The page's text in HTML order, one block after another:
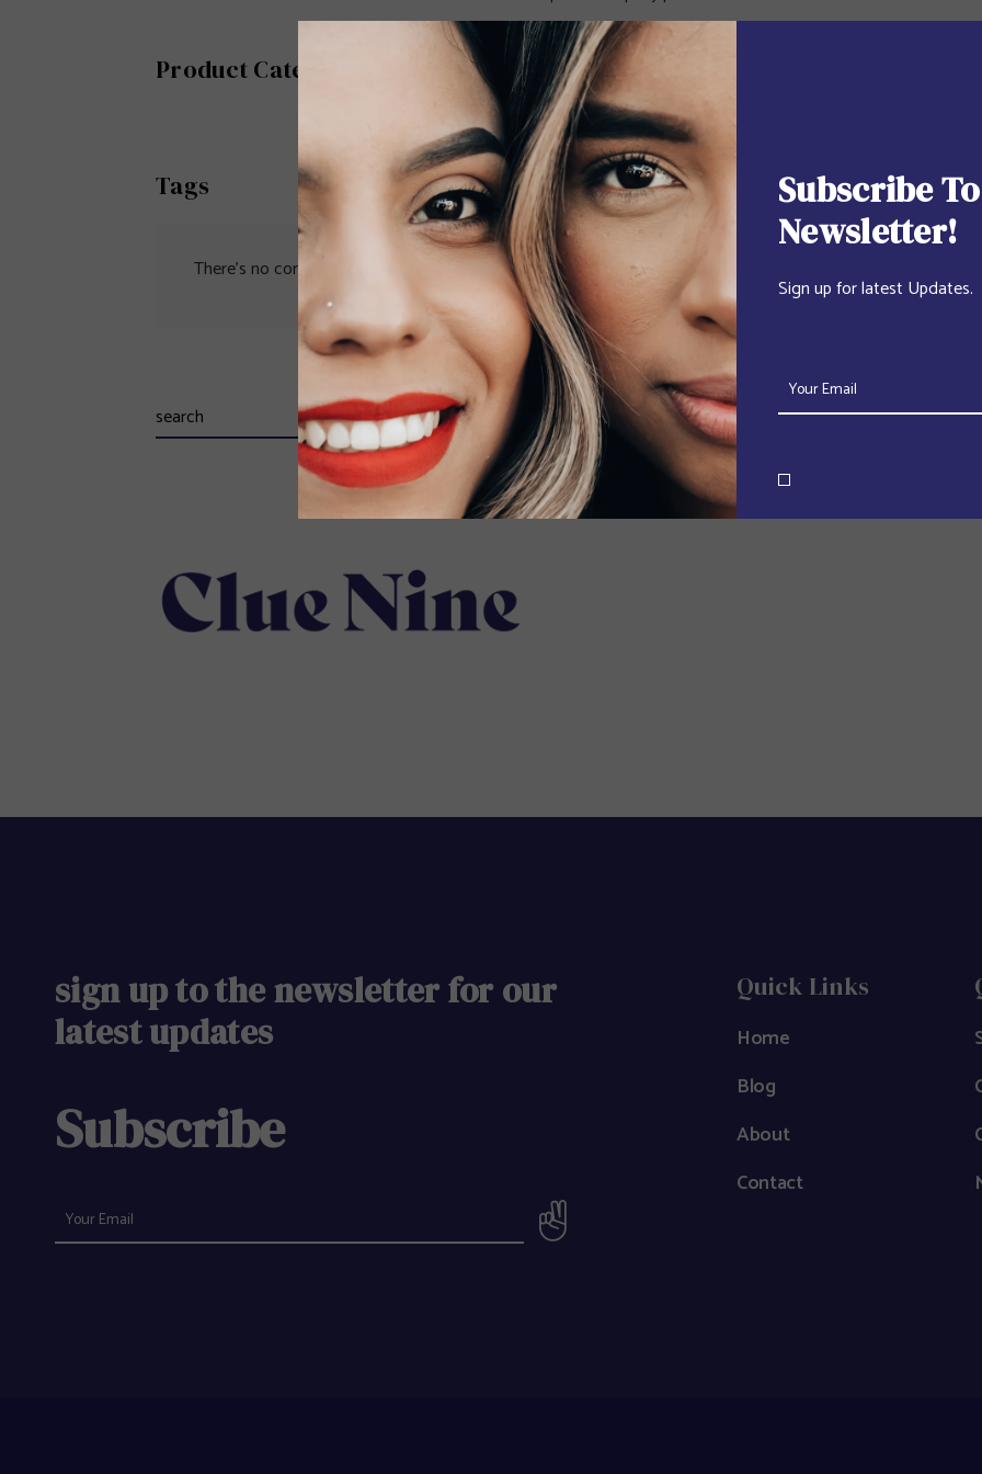
Product Category
Tags
There’s no content to show here yet.
sign up to the newsletter for our
latest updates
Subscribe
Quick Links
Home
Blog
About
Contact
Subscribe
Newsletter!
Sign up for latest Updates.